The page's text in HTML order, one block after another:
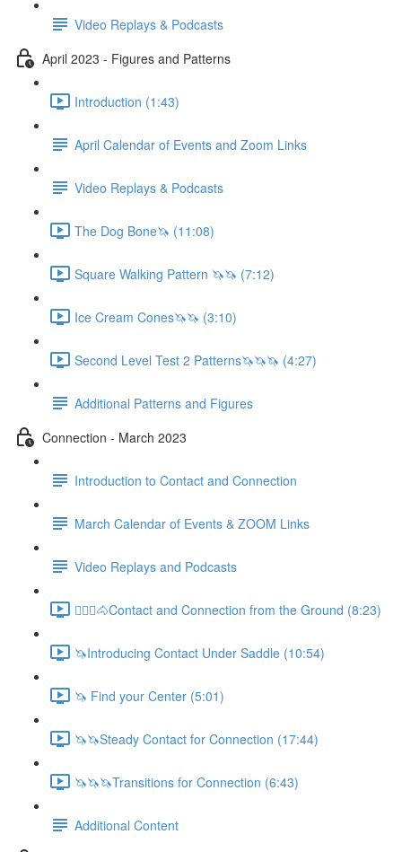
Video Replays & Podcasts
April 2023 - Figures and Patterns
Introduction (1:43)
April Calendar of Events and Zoom Links
Video Replays & Podcasts
The Dog Bone🦄 (11:08)
Square Walking Pattern 🦄🦄 (7:12)
Ice Cream Cones🦄🦄 (3:10)
Second Level Test 2 Patterns🦄🦄🦄 (4:27)
Additional Patterns and Figures
Connection - March 2023
Introduction to Contact and Connection
March Calendar of Events & ZOOM Links
Video Replays and Podcasts
🚶🏼‍♂️🐴Contact and Connection from the Ground (8:23)
🦄Introducing Contact Under Saddle (10:54)
🦄 Find your Center (5:01)
🦄🦄Steady Contact for Connection (17:44)
🦄🦄🦄Transitions for Connection (6:43)
Additional Content